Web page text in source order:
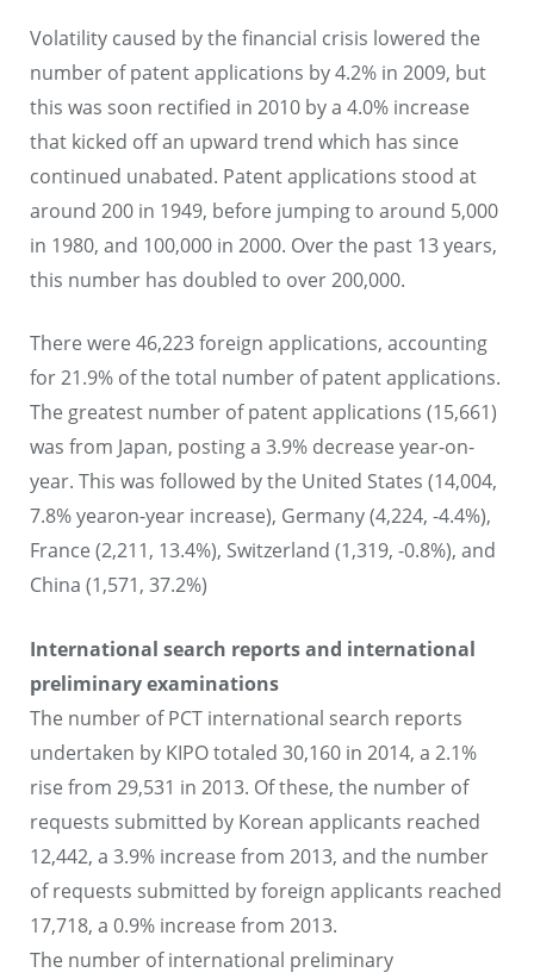
Volatility caused by the financial crisis lowered the
number of patent applications by 4.2% in 2009, but
this was soon rectified in 2010 by a 4.0% increase
that kicked off an upward trend which has since
continued unabated. Patent applications stood at
around 200 in 1949, before jumping to around 5,000
in 1980, and 100,000 in 2000. Over the past 13 years,
this number has doubled to over 200,000.
There were 46,223 foreign applications, accounting
for 21.9% of the total number of patent applications.
The greatest number of patent applications (15,661)
was from Japan, posting a 3.9% decrease year-on-
year. This was followed by the United States (14,004,
7.8% yearon-year increase), Germany (4,224, -4.4%),
France (2,211, 13.4%), Switzerland (1,319, -0.8%), and
China (1,571, 37.2%)
International search reports and international
preliminary examinations
The number of PCT international search reports
undertaken by KIPO totaled 30,160 in 2014, a 2.1%
rise from 29,531 in 2013. Of these, the number of
requests submitted by Korean applicants reached
12,442, a 3.9% increase from 2013, and the number
of requests submitted by foreign applicants reached
17,718, a 0.9% increase from 2013.
The number of international preliminary